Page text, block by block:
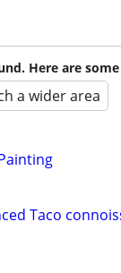
Here are
a wider area
Taco